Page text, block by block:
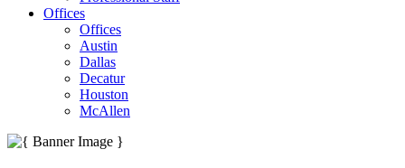
Offices
Offices
Austin
Dallas
Decatur
Houston
McAllen